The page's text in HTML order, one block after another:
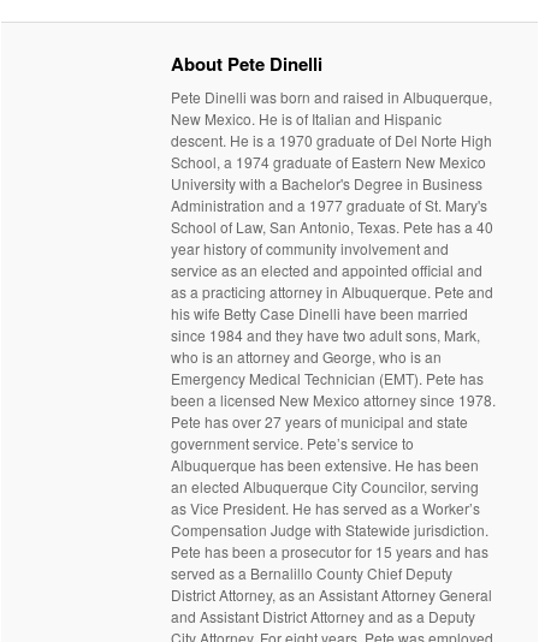
About Pete Dinelli
Pete Dinelli was born and raised in Albuquerque,
New Mexico. He is of Italian and Hispanic
descent. He is a 1970 graduate of Del Norte High
School, a 1974 graduate of Eastern New Mexico
University with a Bachelor's Degree in Business
Administration and a 1977 graduate of St. Mary's
School of Law, San Antonio, Texas. Pete has a 40
year history of community involvement and
service as an elected and appointed official and
as a practicing attorney in Albuquerque. Pete and
his wife Betty Case Dinelli have been married
since 1984 and they have two adult sons, Mark,
who is an attorney and George, who is an
Emergency Medical Technician (EMT). Pete has
been a licensed New Mexico attorney since 1978.
Pete has over 27 years of municipal and state
government service. Pete’s service to
Albuquerque has been extensive. He has been
an elected Albuquerque City Councilor, serving
as Vice President. He has served as a Worker’s
Compensation Judge with Statewide jurisdiction.
Pete has been a prosecutor for 15 years and has
served as a Bernalillo County Chief Deputy
District Attorney, as an Assistant Attorney General
and Assistant District Attorney and as a Deputy